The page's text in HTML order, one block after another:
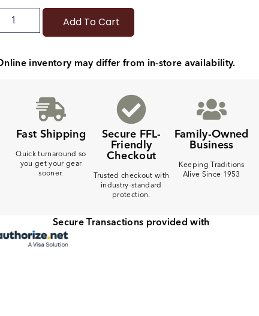
Add To Cart
inventory may differ from in-store availability.
Fast Shipping
Quick turnaround so
you get your gear
sooner.
Secure FFL-
Friendly
Checkout
Trusted checkout with
industry-standard
protection.
Family-Owned
Business
Keeping Traditions
Alive Since 1953
Secure Transactions provided with